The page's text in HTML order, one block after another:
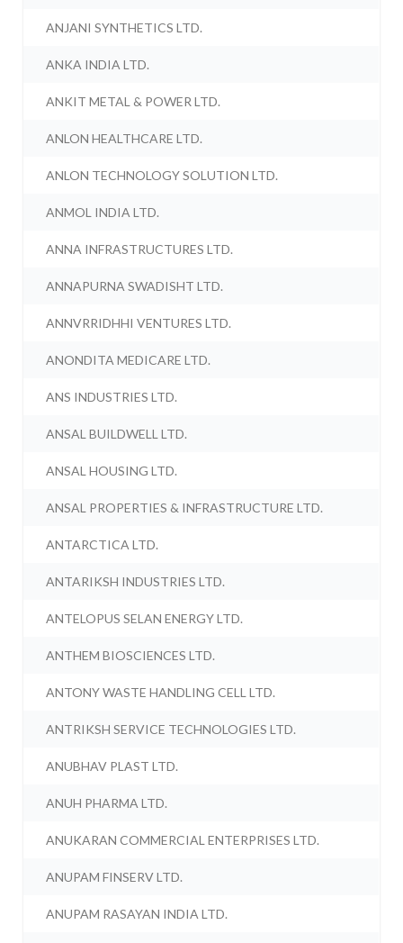
ANJANI SYNTHETICS LTD.
ANKA INDIA LTD.
ANKIT METAL & POWER LTD.
ANLON HEALTHCARE LTD.
ANLON TECHNOLOGY SOLUTION LTD.
ANMOL INDIA LTD.
ANNA INFRASTRUCTURES LTD.
ANNAPURNA SWADISHT LTD.
ANNVRRIDHHI VENTURES LTD.
ANONDITA MEDICARE LTD.
ANS INDUSTRIES LTD.
ANSAL BUILDWELL LTD.
ANSAL HOUSING LTD.
ANSAL PROPERTIES & INFRASTRUCTURE LTD.
ANTARCTICA LTD.
ANTARIKSH INDUSTRIES LTD.
ANTELOPUS SELAN ENERGY LTD.
ANTHEM BIOSCIENCES LTD.
ANTONY WASTE HANDLING CELL LTD.
ANTRIKSH SERVICE TECHNOLOGIES LTD.
ANUBHAV PLAST LTD.
ANUH PHARMA LTD.
ANUKARAN COMMERCIAL ENTERPRISES LTD.
ANUPAM FINSERV LTD.
ANUPAM RASAYAN INDIA LTD.